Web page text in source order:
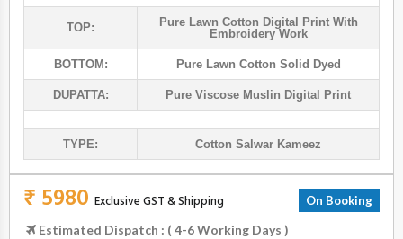
TOP:
Pure Lawn Cotton Digital Print With
Embroidery Work
BOTTOM: Pure Lawn Cotton Solid Dyed
DUPATTA: Pure Viscose Muslin Digital Print
TYPE: Cotton Salwar Kameez
₹ 5980 Exclusive GST & Shipping On Booking
Estimated Dispatch : ( 4-6 Working Days )